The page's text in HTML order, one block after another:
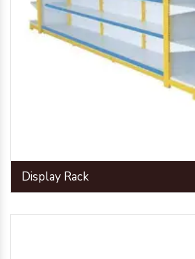
Display Rack